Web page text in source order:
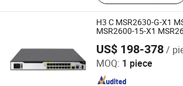
Optical Module,
H3 C MSR2630-G-X1
MSR2600-15-X1
MSR2600-6-X1-GL
service Enterprise WAN
US$ 198-378/
MOQ: 1 piece
Chongqing Chimu Technology Co., Ltd.